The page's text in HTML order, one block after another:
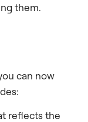
them.
can now
reflects the